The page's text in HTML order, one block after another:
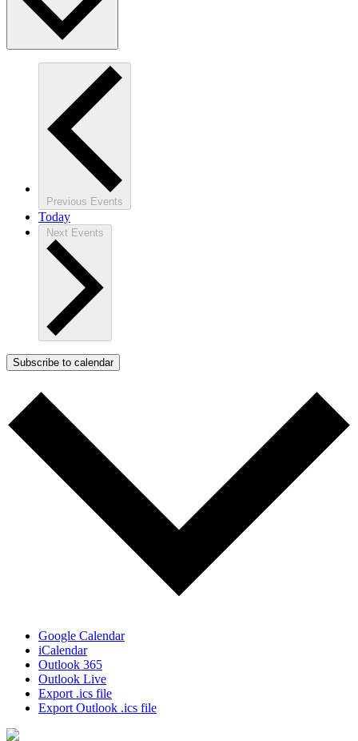
Previous Events
Today
Next Events
Subscribe to calendar
Google Calendar
iCalendar
Outlook 365
Outlook Live
Export .ics file
Export Outlook .ics file